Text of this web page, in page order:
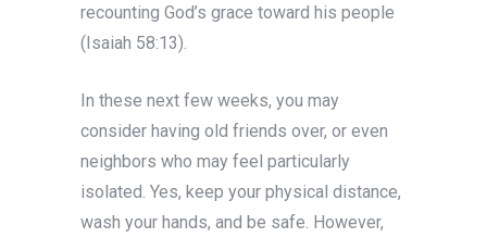
recounting God’s grace toward his people
(Isaiah 58:13).
In these next few weeks, you may
consider having old friends over, or even
neighbors who may feel particularly
isolated. Yes, keep your physical distance,
wash your hands, and be safe. However,